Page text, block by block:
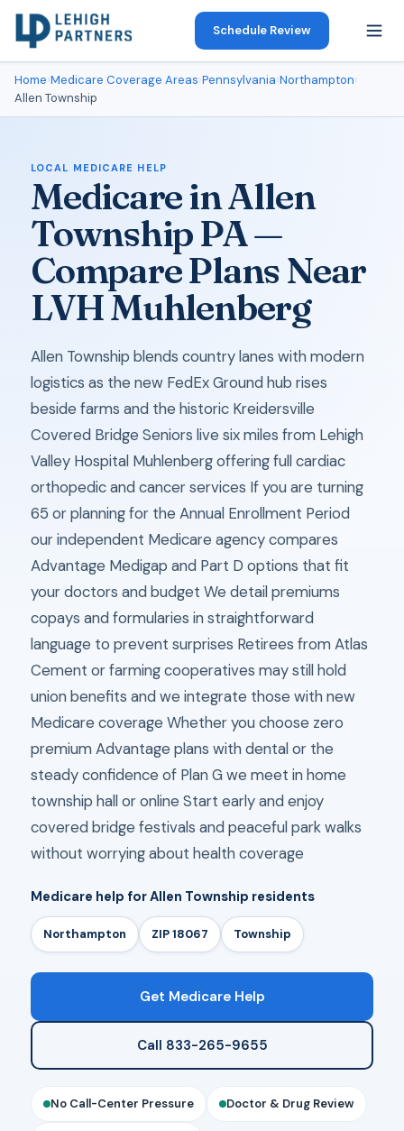
Schedule Review
Home›Medicare Coverage Areas›Pennsylvania›Northampton›
Allen Township
LOCAL MEDICARE HELP
Medicare in Allen
Township PA —
Compare Plans Near
LVH Muhlenberg
Allen Township blends country lanes with modern
logistics as the new FedEx Ground hub rises
beside farms and the historic Kreidersville
Covered Bridge Seniors live six miles from Lehigh
Valley Hospital Muhlenberg offering full cardiac
orthopedic and cancer services If you are turning
65 or planning for the Annual Enrollment Period
our independent Medicare agency compares
Advantage Medigap and Part D options that fit
your doctors and budget We detail premiums
copays and formularies in straightforward
language to prevent surprises Retirees from Atlas
Cement or farming cooperatives may still hold
union benefits and we integrate those with new
Medicare coverage Whether you choose zero
premium Advantage plans with dental or the
steady confidence of Plan G we meet in home
township hall or online Start early and enjoy
covered bridge festivals and peaceful park walks
without worrying about health coverage
Medicare help for Allen Township residents
Northampton ZIP 18067 Township
Get Medicare Help
Call 833-265-9655
No Call-Center Pressure Doctor & Drug Review